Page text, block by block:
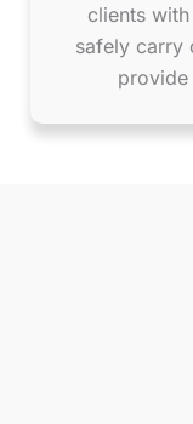
clients
safely carry
provide